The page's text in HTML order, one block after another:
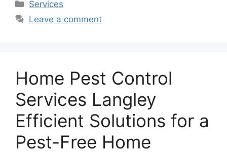
Services
Leave a comment
Home Pest Control
Services Langley
Efficient Solutions for a
Pest-Free Home